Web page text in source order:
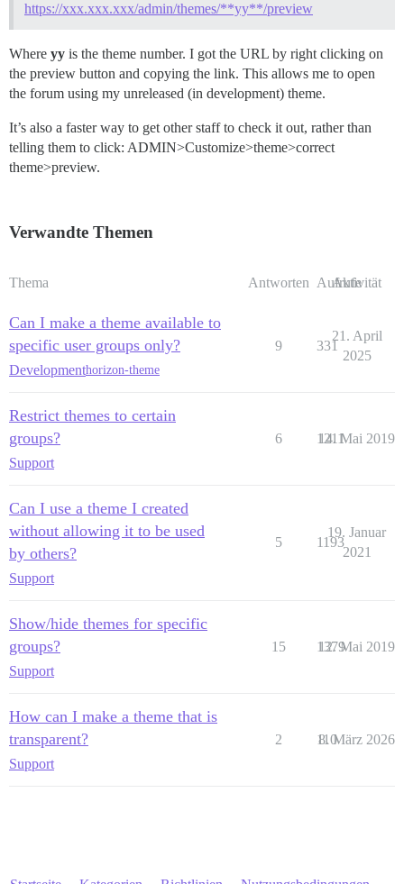
https://xxx.xxx.xxx/admin/themes/**yy**/preview
Where yy is the theme number. I got the URL by right clicking on
the preview button and copying the link. This allows me to open
the forum using my unreleased (in development) theme.
It’s also a faster way to get other staff to check it out, rather than
telling them to click: ADMIN>Customize>theme>correct
theme>preview.
Verwandte Themen
Thema Antworten Aufrufe
Aktivität
Can I make a theme available to
specific user groups only?
Developmenthorizon-theme
9 331
21. April
2025
Restrict themes to certain
groups?
Support
6 1211
14. Mai 2019
Can I use a theme I created
without allowing it to be used
by others?
Support
5 1193
19. Januar
2021
Show/hide themes for specific
groups?
Support
15 1379
12. Mai 2019
How can I make a theme that is
transparent?
Support
2 110
8. März 2026